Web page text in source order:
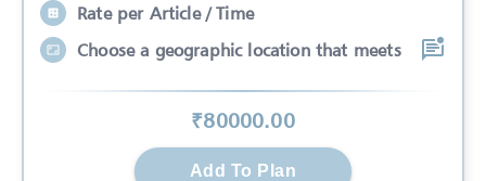
Rate per Article / Time
Choose a geographic location that meets
₹80000.00
Add To Plan